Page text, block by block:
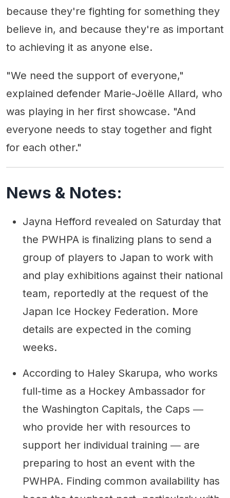
because they're fighting for something they
believe in, and because they're as important
to achieving it as anyone else.
"We need the support of everyone,"
explained defender Marie-Joëlle Allard, who
was playing in her first showcase. "And
everyone needs to stay together and fight
for each other."
News & Notes:
Jayna Hefford revealed on Saturday that
the PWHPA is finalizing plans to send a
group of players to Japan to work with
and play exhibitions against their national
team, reportedly at the request of the
Japan Ice Hockey Federation. More
details are expected in the coming
weeks.
According to Haley Skarupa, who works
full-time as a Hockey Ambassador for
the Washington Capitals, the Caps ―
who provide her with resources to
support her individual training ― are
preparing to host an event with the
PWHPA. Finding common availability has